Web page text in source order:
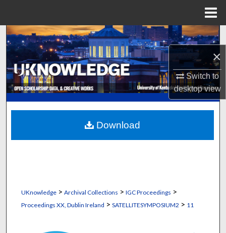
×
Switch to
desktopview
Search
Browse Collections
My Account
About
Digital Commons Network™
UKnowledge> Archival Collections > IGC Proceedings >
Proceedings XX, Dublin Ireland > SATELLITESYMPOSIUM2 > 11
Download